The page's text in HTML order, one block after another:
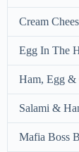
Cream
Egg In The
Ham, Egg &
Salami &
Mafia Boss